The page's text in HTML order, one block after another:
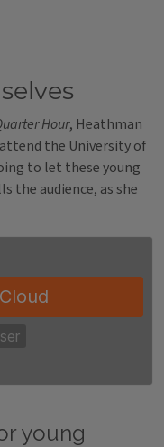
Hour, Heathman
the University of
to let these young
the audience, as she
young